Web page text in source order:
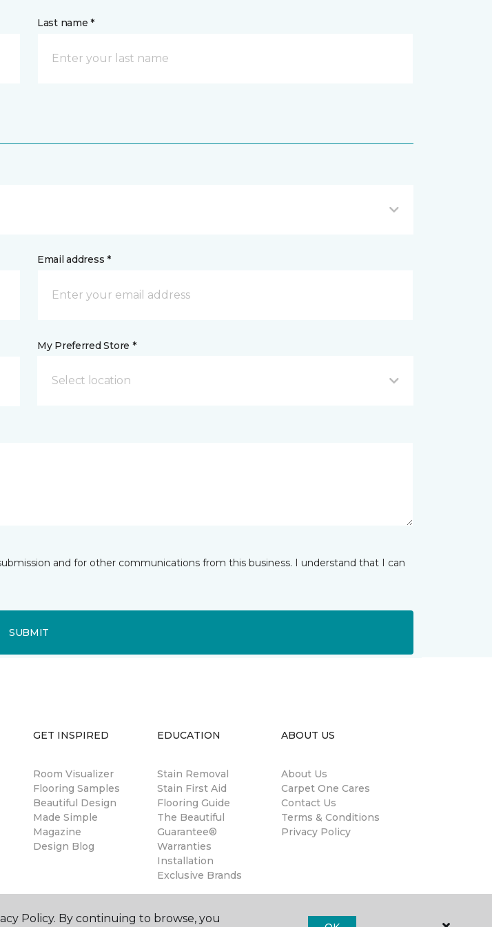
Last name *
Email address *
My Preferred Store *
Select location
and for other communications from this business. I understand that I can
SUBMIT
GET INSPIRED
Room Visualizer
Flooring Samples
Beautiful Design
Made Simple
Magazine
Design Blog
EDUCATION
Stain Removal
Stain First Aid
Flooring Guide
The Beautiful
Guarantee®
Warranties
Installation
Exclusive Brands
ABOUT US
About Us
Carpet One Cares
Contact Us
Terms & Conditions
Privacy Policy
Policy. By continuing to browse, you